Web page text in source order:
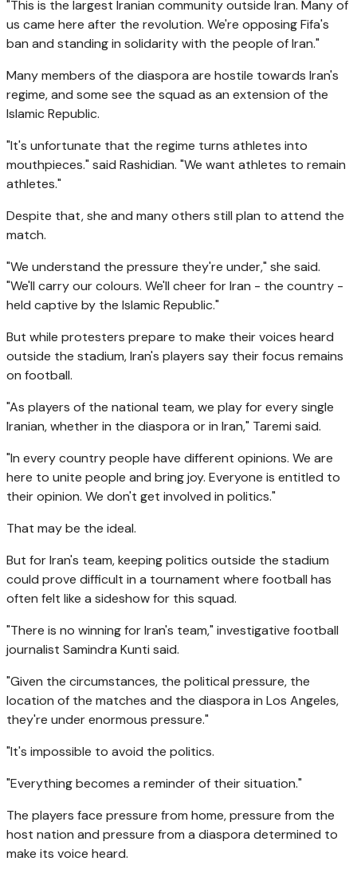
"This is the largest Iranian community outside Iran. Many of
us came here after the revolution. We're opposing Fifa's
ban and standing in solidarity with the people of Iran."
Many members of the diaspora are hostile towards Iran's
regime, and some see the squad as an extension of the
Islamic Republic.
"It's unfortunate that the regime turns athletes into
mouthpieces." said Rashidian. "We want athletes to remain
athletes."
Despite that, she and many others still plan to attend the
match.
"We understand the pressure they're under," she said.
"We'll carry our colours. We'll cheer for Iran - the country -
held captive by the Islamic Republic."
But while protesters prepare to make their voices heard
outside the stadium, Iran's players say their focus remains
on football.
"As players of the national team, we play for every single
Iranian, whether in the diaspora or in Iran," Taremi said.
"In every country people have different opinions. We are
here to unite people and bring joy. Everyone is entitled to
their opinion. We don't get involved in politics."
That may be the ideal.
But for Iran's team, keeping politics outside the stadium
could prove difficult in a tournament where football has
often felt like a sideshow for this squad.
"There is no winning for Iran's team," investigative football
journalist Samindra Kunti said.
"Given the circumstances, the political pressure, the
location of the matches and the diaspora in Los Angeles,
they're under enormous pressure."
"It's impossible to avoid the politics.
"Everything becomes a reminder of their situation."
The players face pressure from home, pressure from the
host nation and pressure from a diaspora determined to
make its voice heard.